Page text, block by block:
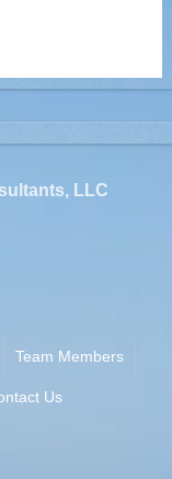
LLC
Team Members
Us